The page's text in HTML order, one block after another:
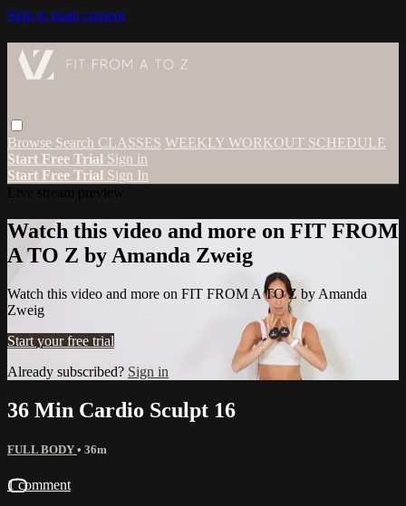
Skip to main content
Browse Search CLASSES WEEKLY WORKOUT SCHEDULE
Start Free Trial Sign in
Start Free Trial Sign In
Watch this video and more on FIT FROM
A TO Z by Amanda Zweig
Watch this video and more on FIT FROM A TO Z by Amanda
Zweig
Start your free trial
Already subscribed? Sign in
36 Min Cardio Sculpt 16
FULL BODY • 36m
1 comment